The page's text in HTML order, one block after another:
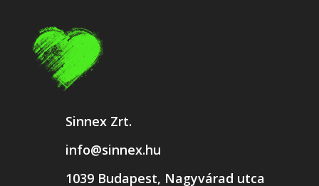
Sinnex Zrt.
info@sinnex.hu
1039 Budapest, Nagyvárad utca